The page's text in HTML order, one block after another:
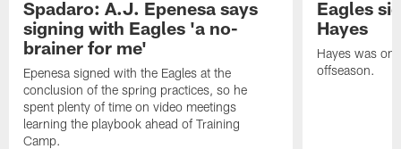
Spadaro: A.J. Epenesa says
signing with Eagles 'a no-
brainer for me'
Epenesa signed with the Eagles at the
conclusion of the spring practices, so he
spent plenty of time on video meetings
learning the playbook ahead of Training
Camp.
Eagles
Hayes
Hayes was on
offseason.